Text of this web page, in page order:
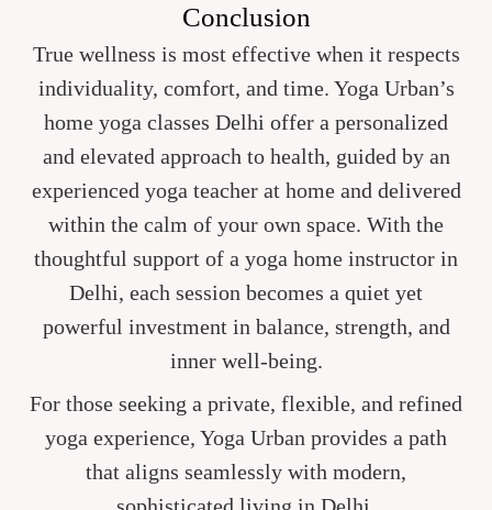
Conclusion
True wellness is most effective when it respects
individuality, comfort, and time. Yoga Urban’s
home yoga classes Delhi offer a personalized
and elevated approach to health, guided by an
experienced yoga teacher at home and delivered
within the calm of your own space. With the
thoughtful support of a yoga home instructor in
Delhi, each session becomes a quiet yet
powerful investment in balance, strength, and
inner well-being.
For those seeking a private, flexible, and refined
yoga experience, Yoga Urban provides a path
that aligns seamlessly with modern,